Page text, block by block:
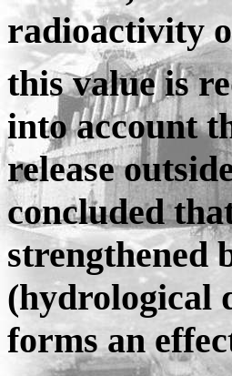
radioactivity
this value is
into account
release
concluded
strengthened
(hydrological
forms an